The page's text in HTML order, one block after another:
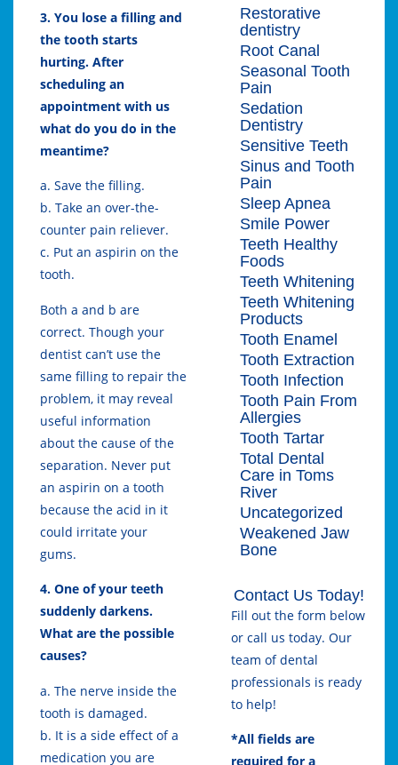
3. You lose a filling and
the tooth starts
hurting. After
scheduling an
appointment with us
what do you do in the
meantime?
a. Save the filling.
b. Take an over-the-
counter pain reliever.
c. Put an aspirin on the
tooth.
Both a and b are
correct. Though your
dentist can’t use the
same filling to repair the
problem, it may reveal
useful information
about the cause of the
separation. Never put
an aspirin on a tooth
because the acid in it
could irritate your
gums.
4. One of your teeth
suddenly darkens.
What are the possible
causes?
a. The nerve inside the
tooth is damaged.
b. It is a side effect of a
medication you are
Restorative
dentistry
Root Canal
Seasonal Tooth
Pain
Sedation
Dentistry
Sensitive Teeth
Sinus and Tooth
Pain
Sleep Apnea
Smile Power
Teeth Healthy
Foods
Teeth Whitening
Teeth Whitening
Products
Tooth Enamel
Tooth Extraction
Tooth Infection
Tooth Pain From
Allergies
Tooth Tartar
Total Dental
Care in Toms
River
Uncategorized
Weakened Jaw
Bone
Contact Us Today!
Fill out the form below
or call us today. Our
team of dental
professionals is ready
to help!
*All fields are
required for a